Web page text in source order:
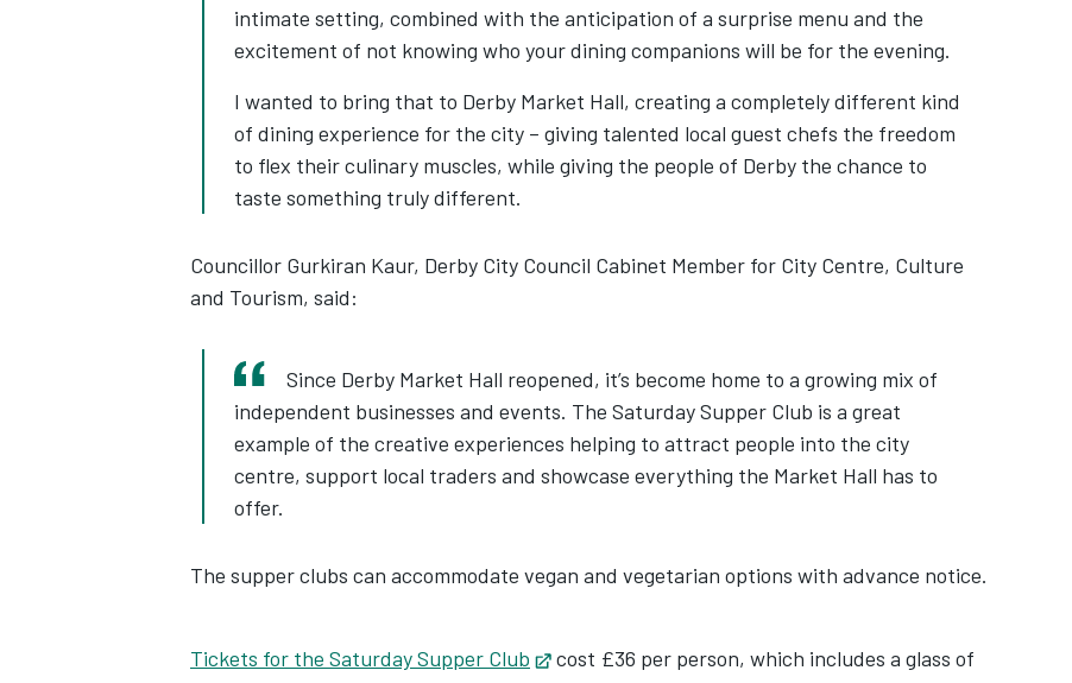
intimate setting, combined with the anticipation of a surprise menu and the
excitement of not knowing who your dining companions will be for the evening.
I wanted to bring that to Derby Market Hall, creating a completely different kind
of dining experience for the city – giving talented local guest chefs the freedom
to flex their culinary muscles, while giving the people of Derby the chance to
taste something truly different.
Councillor Gurkiran Kaur, Derby City Council Cabinet Member for City Centre, Culture
and Tourism, said:
Since Derby Market Hall reopened, it’s become home to a growing mix of
independent businesses and events. The Saturday Supper Club is a great
example of the creative experiences helping to attract people into the city
centre, support local traders and showcase everything the Market Hall has to
offer.
The supper clubs can accommodate vegan and vegetarian options with advance notice.
Tickets for the Saturday Supper Club Opens in new tab
cost £36 per person, which includes a glass of